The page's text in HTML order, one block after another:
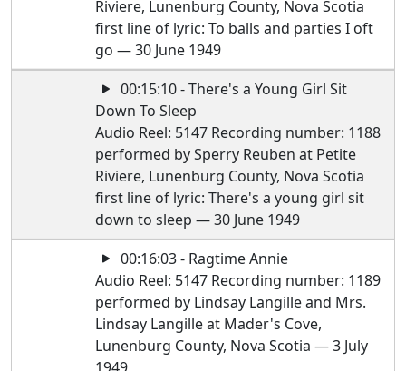
Riviere, Lunenburg County, Nova Scotia
first line of lyric: To balls and parties I oft
go — 30 June 1949
00:15:10 - There's a Young Girl Sit
Down To Sleep
Audio Reel: 5147 Recording number: 1188
performed by Sperry Reuben at Petite
Riviere, Lunenburg County, Nova Scotia
first line of lyric: There's a young girl sit
down to sleep — 30 June 1949
00:16:03 - Ragtime Annie
Audio Reel: 5147 Recording number: 1189
performed by Lindsay Langille and Mrs.
Lindsay Langille at Mader's Cove,
Lunenburg County, Nova Scotia — 3 July